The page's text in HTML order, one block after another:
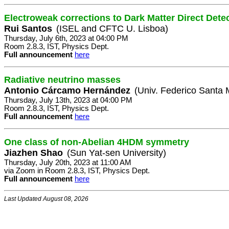
Electroweak corrections to Dark Matter Direct
Rui Santos (ISEL and CFTC U. Lisboa)
Thursday, July 6th, 2023 at 04:00 PM
Room 2.8.3, IST, Physics Dept.
Full announcement here
Radiative neutrino masses
Antonio Cárcamo Hernández (Univ. Federico Santa
Thursday, July 13th, 2023 at 04:00 PM
Room 2.8.3, IST, Physics Dept.
Full announcement here
One class of non-Abelian 4HDM symmetry
Jiazhen Shao (Sun Yat-sen University)
Thursday, July 20th, 2023 at 11:00 AM
via Zoom in Room 2.8.3, IST, Physics Dept.
Full announcement here
Last Updated August 08, 2026